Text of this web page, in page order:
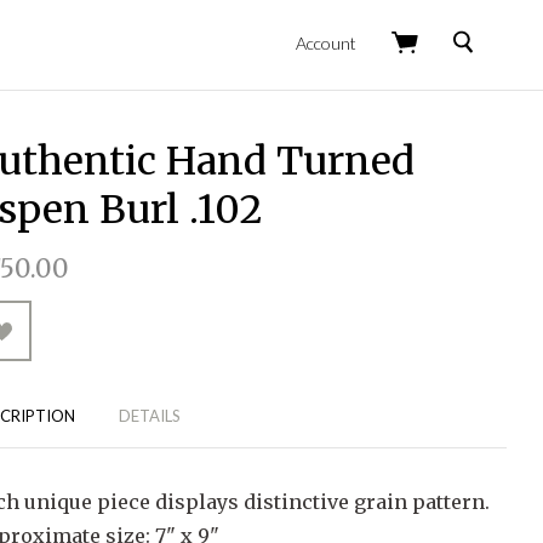
Account Search
Hand Turned
Burl .102
DETAILS
unique piece displays distinctive grain pattern.
size: 7" x 9"